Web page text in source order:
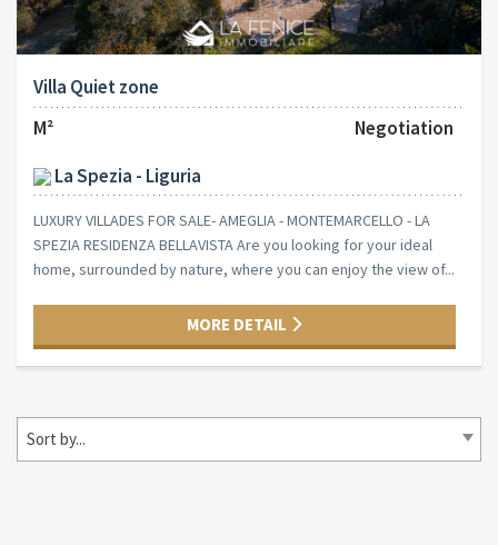
Villa Quiet zone
M²
Negotiation
La Spezia - Liguria
LUXURY VILLADES FOR SALE- AMEGLIA - MONTEMARCELLO - LA
SPEZIA RESIDENZA BELLAVISTA Are you looking for your ideal
home, surrounded by nature, where you can enjoy the view of...
MORE DETAIL
Sort by...